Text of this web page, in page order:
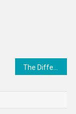
The Difference Between Active Income And Passive Income